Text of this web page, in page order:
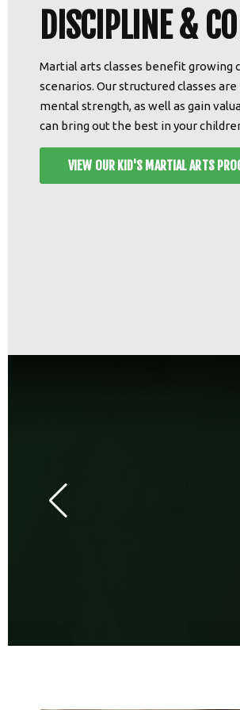
DISCIPLINE &
Martial arts classes benefit growing
scenarios. Our structured classes
mental strength, as well as gain
can bring out the best in your
VIEW OUR KID'S MARTIAL ARTS